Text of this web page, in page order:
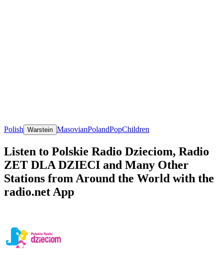
Polish Warstein MasovianPolandPopChildren
Listen to Polskie Radio Dzieciom, Radio
ZET DLA DZIECI and Many Other
Stations from Around the World with the
radio.net App